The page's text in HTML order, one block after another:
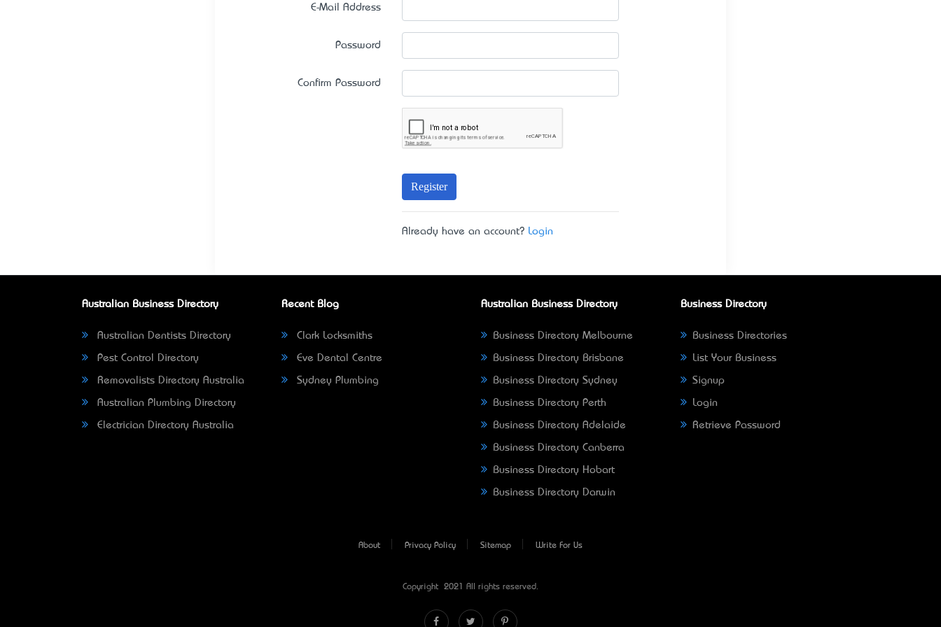
E-Mail Address
Password
Confirm Password
Register
Already have an account? Login
Australian Business Directory
Australian Dentists Directory
Pest Control Directory
Removalists Directory Australia
Australian Plumbing Directory
Electrician Directory Australia
Recent Blog
Clark Locksmiths
Eve Dental Centre
Sydney Plumbing
Australian Business Directory
Business Directory Melbourne
Business Directory Brisbane
Business Directory Sydney
Business Directory Perth
Business Directory Adelaide
Business Directory Canberra
Business Directory Hobart
Business Directory Darwin
Business Directory
Business Directories
List Your Business
Signup
Login
Retrieve Password
About Privacy Policy Sitemap Write For Us
Copyright © 2021 All rights reserved.